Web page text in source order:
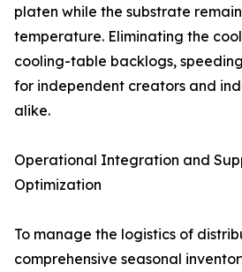
platen while the substrate
temperature. Eliminating the
cooling-table backlogs,
for independent creators and
alike.
Operational Integration and
Optimization
To manage the logistics of
comprehensive seasonal